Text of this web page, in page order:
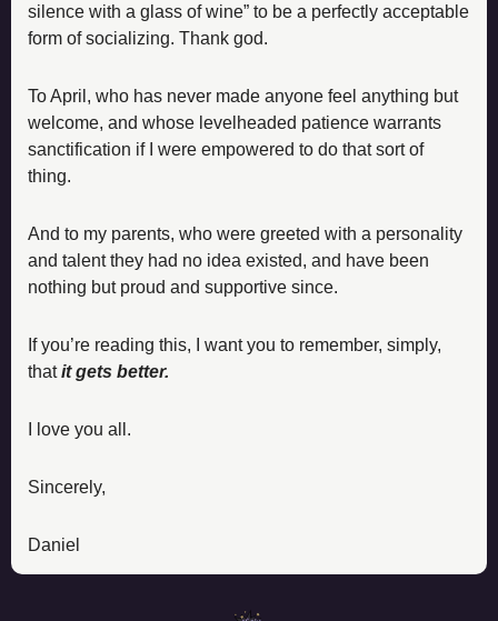
silence with a glass of wine” to be a perfectly acceptable
form of socializing. Thank god.
To April, who has never made anyone feel anything but
welcome, and whose levelheaded patience warrants
sanctification if I were empowered to do that sort of
thing.
And to my parents, who were greeted with a personality
and talent they had no idea existed, and have been
nothing but proud and supportive since.
If you’re reading this, I want you to remember, simply,
that it gets better.
I love you all.
Sincerely,
Daniel